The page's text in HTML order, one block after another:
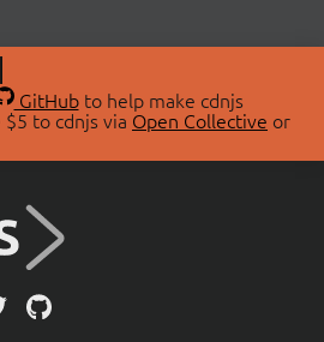
GitHubto help make cdnjs
to cdnjs via Open Collective or